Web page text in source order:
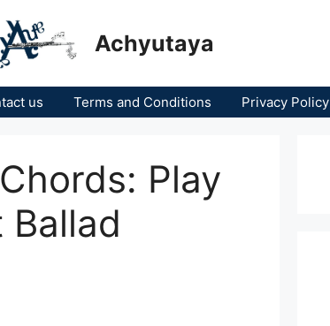
Achyutaya
us Terms and Conditions Privacy Policy
Play
Ballad